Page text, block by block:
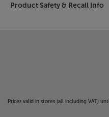
Product Safety & Recall Info
Prices valid in stores (all including VAT)